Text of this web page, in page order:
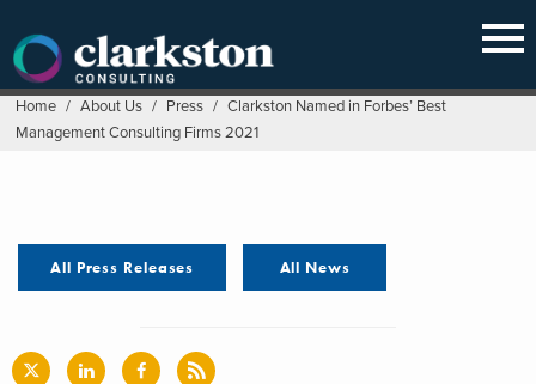
content
Home / About Us / Press / Clarkston Named in Forbes’ Best
Management Consulting Firms 2021
All Press Releases All News